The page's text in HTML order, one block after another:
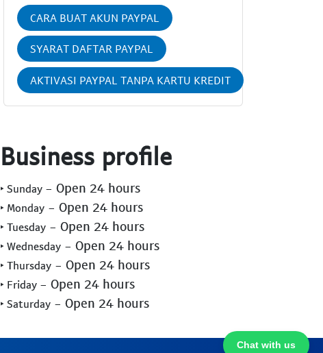
CARA BUAT AKUN PAYPAL
SYARAT DAFTAR PAYPAL
AKTIVASI PAYPAL TANPA KARTU KREDIT
Chat with us
Business profile
‣ Sunday - Open 24 hours
‣ Monday - Open 24 hours
‣ Tuesday - Open 24 hours
‣ Wednesday - Open 24 hours
‣ Thursday - Open 24 hours
‣ Friday - Open 24 hours
‣ Saturday - Open 24 hours